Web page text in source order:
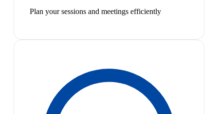
Plan your sessions and meetings efficiently